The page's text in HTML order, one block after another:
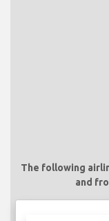
The following
and